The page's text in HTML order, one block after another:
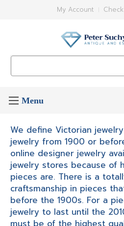
My Account
We define Victorian
jewelry from 1900 or
online designer jewelry
jewelry stores because of
pieces are. There is a
craftsmanship in pieces
before the 1900s. For a
jewelry to last until the